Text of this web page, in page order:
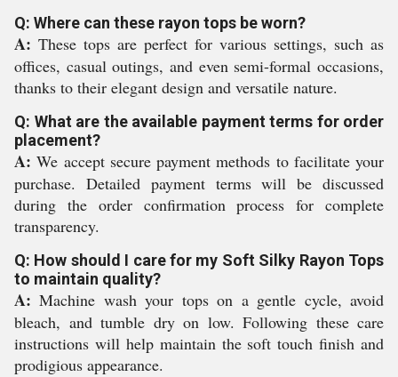
Q: Where can these rayon tops be worn?
A: These tops are perfect for various settings, such as
offices, casual outings, and even semi-formal occasions,
thanks to their elegant design and versatile nature.
Q: What are the available payment terms for order
placement?
A: We accept secure payment methods to facilitate your
purchase. Detailed payment terms will be discussed
during the order confirmation process for complete
transparency.
Q: How should I care for my Soft Silky Rayon Tops
to maintain quality?
A: Machine wash your tops on a gentle cycle, avoid
bleach, and tumble dry on low. Following these care
instructions will help maintain the soft touch finish and
prodigious appearance.